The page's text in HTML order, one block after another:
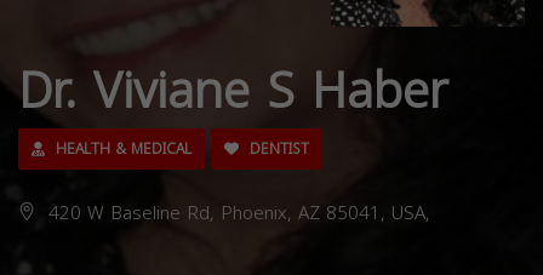
Dr. Viviane S Haber
HEALTH & MEDICAL DENTIST
420 W Baseline Rd, Phoenix, AZ 85041, USA,